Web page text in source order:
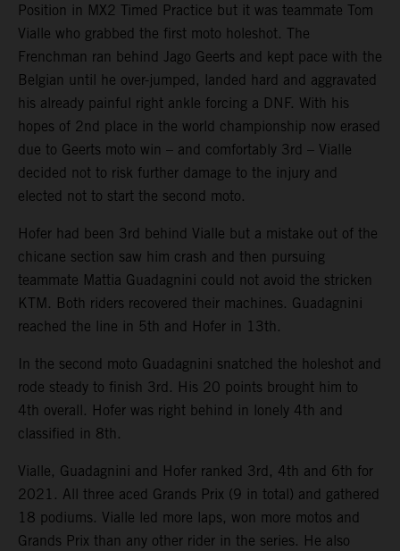
Position in MX2 Timed Practice but it was teammate Tom
Vialle who grabbed the first moto holeshot. The
Frenchman ran behind Jago Geerts and kept pace with the
Belgian until he over-jumped, landed hard and aggravated
his already painful right ankle forcing a DNF. With his
hopes of 2nd place in the world championship now erased
due to Geerts moto win – and comfortably 3rd – Vialle
decided not to risk further damage to the injury and
elected not to start the second moto.
Hofer had been 3rd behind Vialle but a mistake out of the
chicane section saw him crash and then pursuing
teammate Mattia Guadagnini could not avoid the stricken
KTM. Both riders recovered their machines. Guadagnini
reached the line in 5th and Hofer in 13th.
In the second moto Guadagnini snatched the holeshot and
rode steady to finish 3rd. His 20 points brought him to
4th overall. Hofer was right behind in lonely 4th and
classified in 8th.
Vialle, Guadagnini and Hofer ranked 3rd, 4th and 6th for
2021. All three aced Grands Prix (9 in total) and gathered
18 podiums. Vialle led more laps, won more motos and
Grands Prix than any other rider in the series. He also